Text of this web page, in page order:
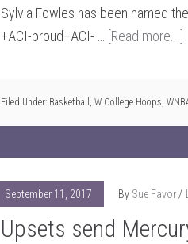
Sylvia Fowles has been named
+ACI-proud+ACI- … [Read more...]
Filed Under: Basketball , W College Hoops,
September 11, 2017 By Sue Favor
Upsets send